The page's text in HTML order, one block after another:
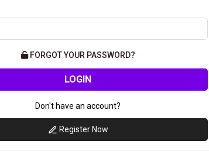
FORGOT YOUR PASSWORD?
LOGIN
Don't have an account?
Register Now